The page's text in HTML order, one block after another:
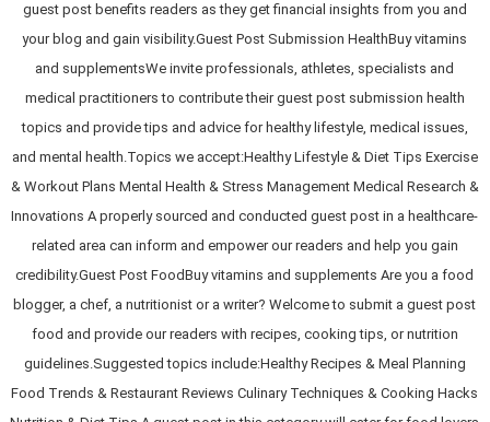
guest post benefits readers as they get financial insights from you and
your blog and gain visibility.Guest Post Submission HealthBuy vitamins
and supplementsWe invite professionals, athletes, specialists and
medical practitioners to contribute their guest post submission health
topics and provide tips and advice for healthy lifestyle, medical issues,
and mental health.Topics we accept:Healthy Lifestyle & Diet Tips Exercise
& Workout Plans Mental Health & Stress Management Medical Research &
Innovations A properly sourced and conducted guest post in a healthcare-
related area can inform and empower our readers and help you gain
credibility.Guest Post FoodBuy vitamins and supplements Are you a food
blogger, a chef, a nutritionist or a writer? Welcome to submit a guest post
food and provide our readers with recipes, cooking tips, or nutrition
guidelines.Suggested topics include:Healthy Recipes & Meal Planning
Food Trends & Restaurant Reviews Culinary Techniques & Cooking Hacks